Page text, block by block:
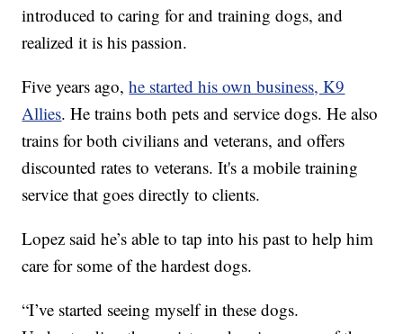
introduced to caring for and training dogs, and
realized it is his passion.
Five years ago,he started his own business, K9
Allies. He trains both pets and service dogs. He also
trains for both civilians and veterans, and offers
discounted rates to veterans. It's a mobile training
service that goes directly to clients.
Lopez said he’s able to tap into his past to help him
care for some of the hardest dogs.
“I’ve started seeing myself in these dogs.